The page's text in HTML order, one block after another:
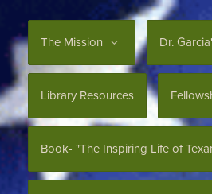
The Mission Dr.
Library Resources
Book- "The Inspiring Life of